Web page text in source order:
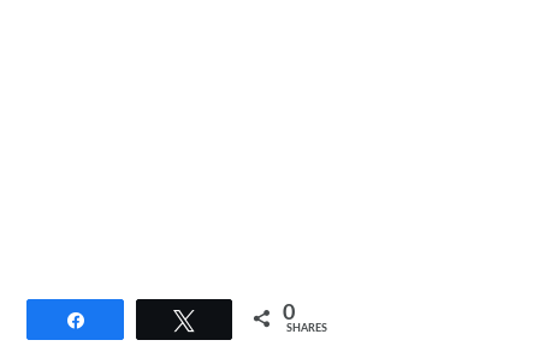
Tweet 0
SHARES